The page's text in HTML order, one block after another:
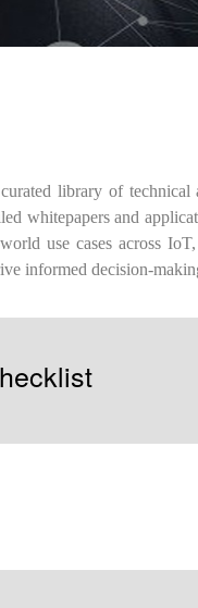
library of technical
whitepapers and
use cases across
informed decision-